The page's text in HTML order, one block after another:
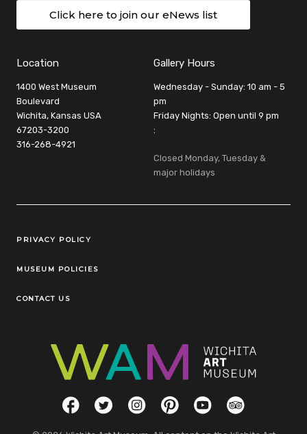
Click here to join our eNews list
Location
1400 West Museum
Boulevard
Wichita, Kansas USA
67203-3200
316-268-4921
Gallery Hours
Wednesday - Sunday: 10 am - 5
pm
Friday Nights: Open until 9 pm
:
Closed Monday, Tuesday &
major holidays
Legal Links
PRIVACY POLICY
MUSEUM POLICIES
CONTACT US
Social LinksFacebookTwitterInstagramPinterestYouTubeTripAdvisor